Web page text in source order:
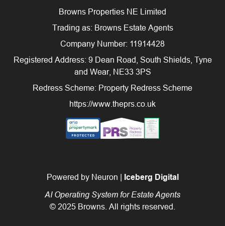
Browns Properties NE Limited
Trading as: Browns Estate Agents
Company Number: 11914428
Registered Address: 9 Dean Road, South Shields, Tyne
and Wear, NE33 3PS
Redress Scheme: Property Redress Scheme
https://www.theprs.co.uk
Powered by Neuron | Iceberg Digital
AI Operating System for Estate Agents
© 2025 Browns. All rights reserved.